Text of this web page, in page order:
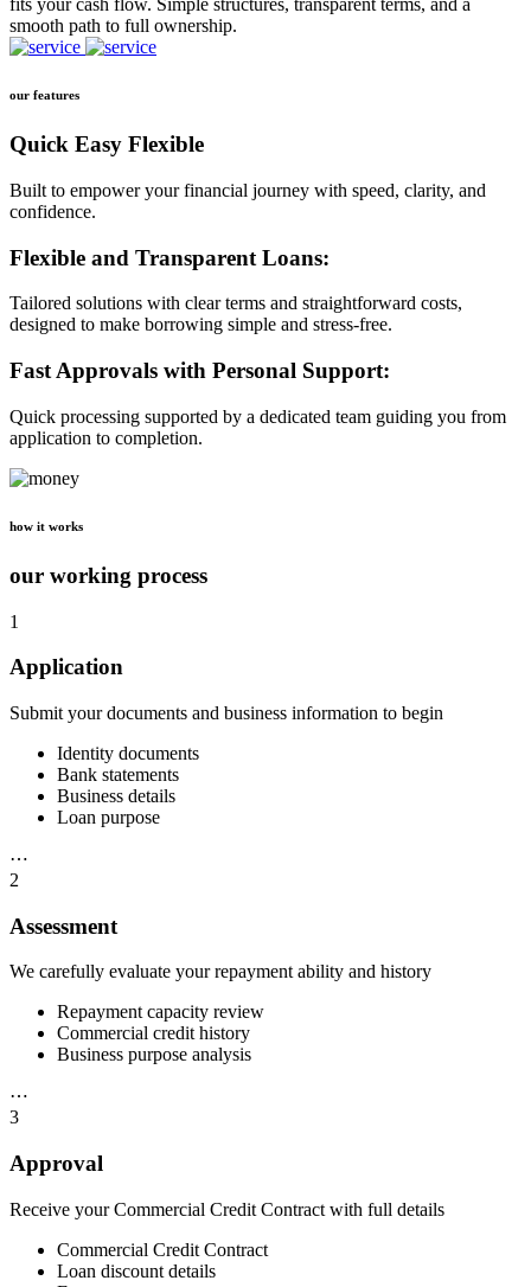
fits your cash flow. Simple structures, transparent terms, and a
smooth path to full ownership.
our features
Quick Easy Flexible
Built to empower your financial journey with speed, clarity, and
confidence.
Flexible and Transparent Loans:
Tailored solutions with clear terms and straightforward costs,
designed to make borrowing simple and stress-free.
Fast Approvals with Personal Support:
Quick processing supported by a dedicated team guiding you from
application to completion.
how it works
our working process
1
Application
Submit your documents and business information to begin
Identity documents
Bank statements
Business details
Loan purpose
⋯
2
Assessment
We carefully evaluate your repayment ability and history
Repayment capacity review
Commercial credit history
Business purpose analysis
⋯
3
Approval
Receive your Commercial Credit Contract with full details
Commercial Credit Contract
Loan discount details